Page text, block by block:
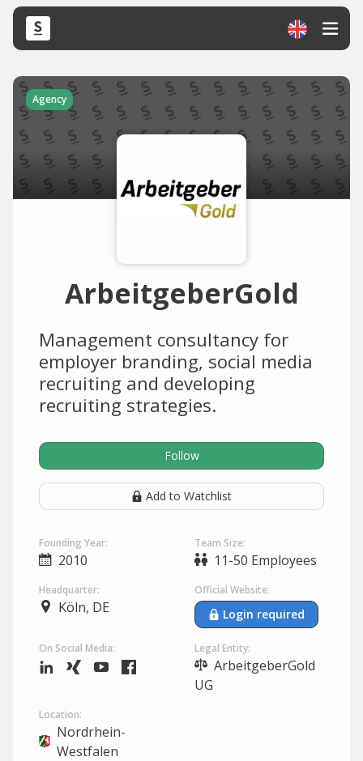
Agency
ArbeitgeberGold
Management consultancy for
employer branding, social media
recruiting and developing
recruiting strategies.
Follow
Add to Watchlist
Founding Year:
2010
Team Size:
11-50 Employees
Headquarter:
Köln, DE
Official Website:
Login required
On Social Media: Legal Entity:
ArbeitgeberGold
UG
Location:
Nordrhein-
Westfalen